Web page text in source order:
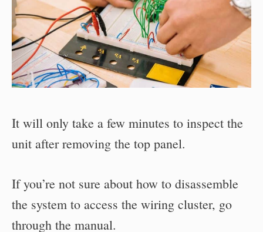
It will only take a few minutes to inspect the
unit after removing the top panel.
If you’re not sure about how to disassemble
the system to access the wiring cluster, go
through the manual.